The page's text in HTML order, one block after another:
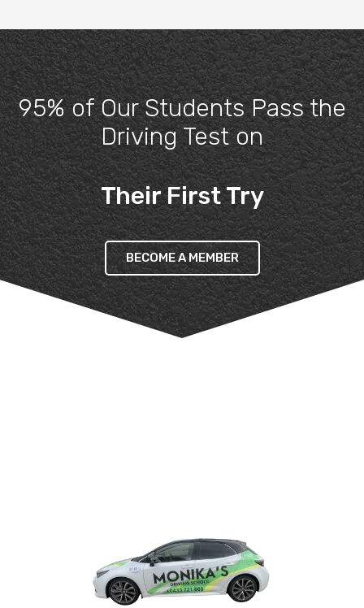
95% of Our Students Pass the
Driving Test on
Their First Try
BECOME A MEMBER